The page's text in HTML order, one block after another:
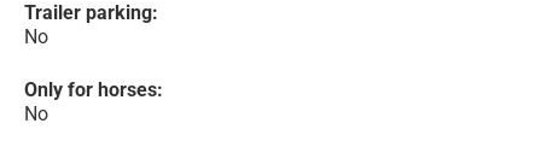
Trailer parking:
No
Only for horses:
No